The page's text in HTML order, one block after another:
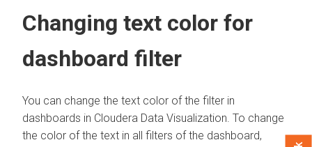
Changing text color for
dashboard filter
You can change the text color of the filter in
dashboards in Cloudera Data Visualization . To change
the color of the text in all filters of the dashboard,